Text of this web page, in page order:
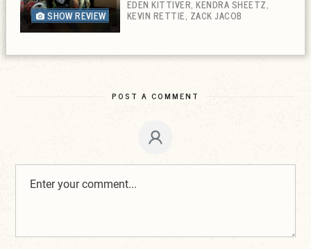
SHOW REVIEW
EDEN KITTIVER KENDRA SHEETZ
KEVIN RETTIE ZACK JACOB
POST A COMMENT